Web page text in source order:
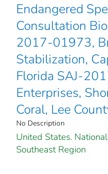
Endangered
Consultation
2017-01973,
Stabilization,
Florida SAJ-
Enterprises,
Coral, Lee
No Description
United States.
Southeast Region